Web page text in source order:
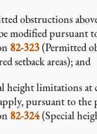
obstructions
modified pursuant
82-323(Permitted
setback areas); and
height limitations at
pursuant to the
82-324(Special